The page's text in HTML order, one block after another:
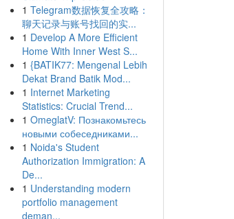
1 Telegram数据恢复全攻略：
聊天记录与账号找回的实...
1 Develop A More Efficient
Home With Inner West S...
1 {BATIK77: Mengenal Lebih
Dekat Brand Batik Mod...
1 Internet Marketing
Statistics: Crucial Trend...
1 OmeglatV: Познакомьтесь
новыми собеседниками...
1 Noida's Student
Authorization Immigration: A
De...
1 Understanding modern
portfolio management
deman...